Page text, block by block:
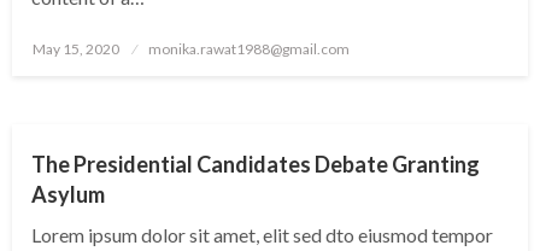
Posted
May 15, 2020 monika.rawat1988@gmail.com
The Presidential Candidates Debate Granting
Asylum
Lorem ipsum dolor sit amet, elit sed dto eiusmod tempor